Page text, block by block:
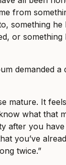
from
something he
or something
demanded a
mature. It
what that
after you
you’ve
twice.”